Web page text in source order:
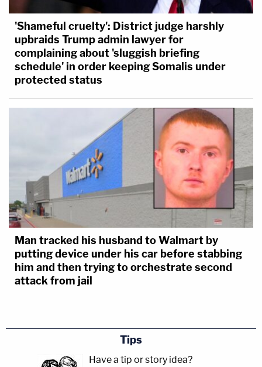
'Shameful cruelty': District judge harshly
upbraids Trump admin lawyer for
complaining about 'sluggish briefing
schedule' in order keeping Somalis under
protected status
Man tracked his husband to Walmart by
putting device under his car before stabbing
him and then trying to orchestrate second
attack from jail
Tips
Have a tip or story idea?